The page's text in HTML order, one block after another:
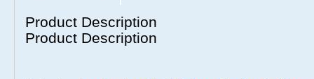
Product Description
Product Description